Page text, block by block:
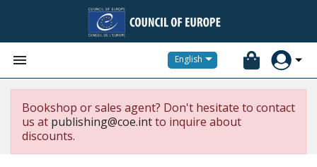
 English
Bookshop or sales agent? Don't hesitate to contact
us at publishing@coe.intto inquire about
discounts.